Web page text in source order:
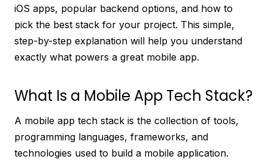
iOS apps, popular backend options, and how to
pick the best stack for your project. This simple,
step-by-step explanation will help you understand
exactly what powers a great mobile app.
What Is a Mobile App Tech Stack?
A mobile app tech stack is the collection of tools,
programming languages, frameworks, and
technologies used to build a mobile application.